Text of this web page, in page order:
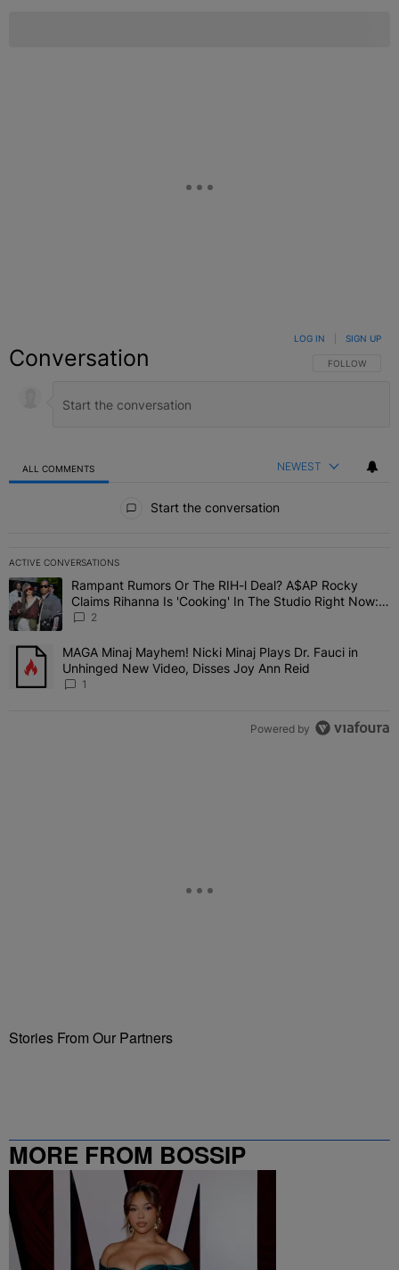
Conversation FOLLOW THIS
FOLLOW
LOG IN SIGN UP
ALL COMMENTS NEWEST
Start the conversation
ACTIVE CONVERSATIONS
The following is a list of the most commented articles in the last 7
A trending article titled "Rampant Rumors Or The RIH-l Deal?
Rampant Rumors Or The RIH-l Deal? A$AP Rocky
Claims Rihanna Is 'Cooking' In The Studio Right Now:
'Her Fans Are Going To Kill Me'
2
A trending article titled "MAGA Minaj Mayhem! Nicki Minaj Plays
MAGA Minaj Mayhem! Nicki Minaj Plays Dr. Fauci in
Unhinged New Video, Disses Joy Ann Reid
1
Powered by
Stories From Our Partners
MORE FROM BOSSIP